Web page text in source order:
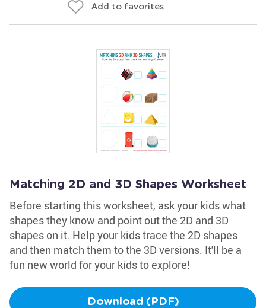
Add to favorites
Matching 2D and 3D Shapes Worksheet
Before starting this worksheet, ask your kids what
shapes they know and point out the 2D and 3D
shapes on it. Help your kids trace the 2D shapes
and then match them to the 3D versions. It'll be a
fun new world for your kids to explore!
Download (PDF)